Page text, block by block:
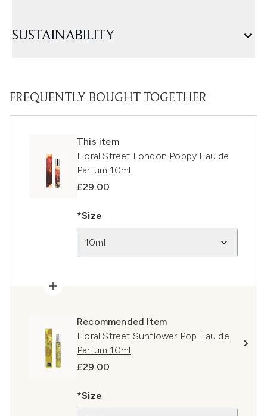
SUSTAINABILITY
FREQUENTLY BOUGHT TOGETHER
This item
Floral Street London Poppy Eau de
Parfum 10ml
£29.00
*Size
10ml
Recommended Item
Floral Street Sunflower Pop Eau de
Parfum 10ml
£29.00
*Size